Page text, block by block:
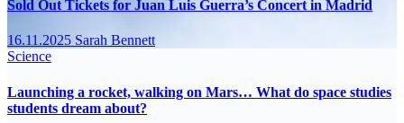
Sold Out Tickets for Juan Luis Guerra’s Concert in Madrid
16.11.2025 Sarah Bennett
Science
Launching a rocket, walking on Mars… What do space studies
students dream about?